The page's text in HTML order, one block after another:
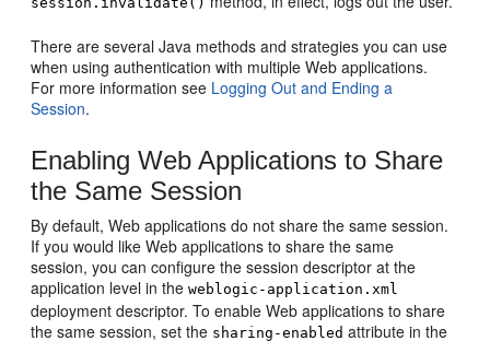
There are several Java methods and strategies you can use
when using authentication with multiple Web applications.
For more information see Logging Out and Ending a
Session.
Enabling Web Applications to Share
the Same Session
By default, Web applications do not share the same session.
If you would like Web applications to share the same
session, you can configure the session descriptor at the
application level in theweblogic-application.xml
deployment descriptor. To enable Web applications to share
the same session, set the sharing-enabled attribute in the